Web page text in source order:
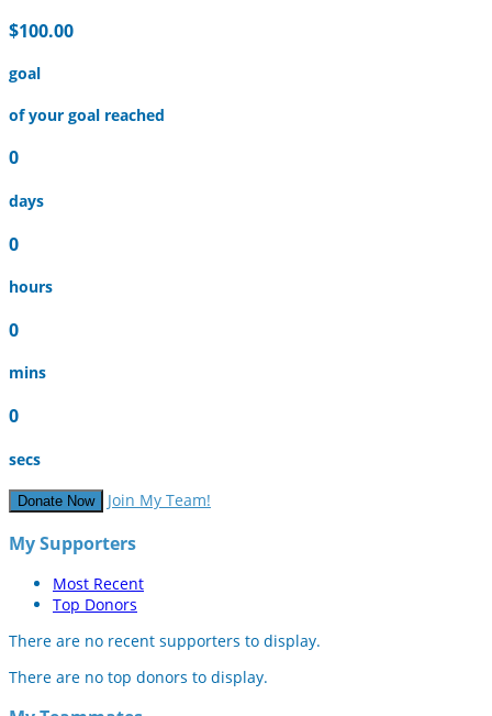
$100.00
goal
of your goal reached
0
days
0
hours
0
mins
0
secs
Donate Now Join My Team!
My Supporters
Most Recent
Top Donors
There are no recent supporters to display.
There are no top donors to display.